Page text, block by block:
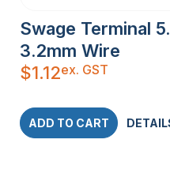
Swage Terminal
3.2mm Wire
$1.12ex. GST
ADD TO CART